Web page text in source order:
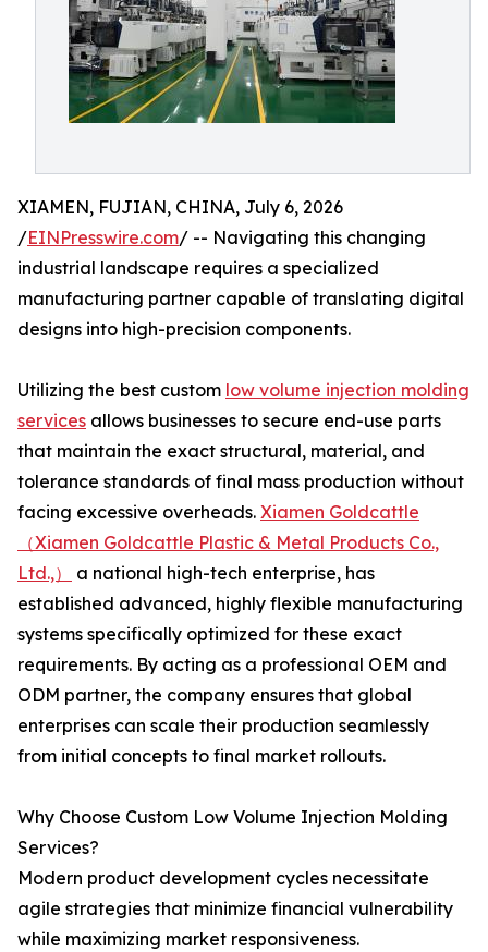
XIAMEN, FUJIAN, CHINA, July 6, 2026
/EINPresswire.com/ -- Navigating this changing
industrial landscape requires a specialized
manufacturing partner capable of translating digital
designs into high-precision components.
Utilizing the best custom low volume injection molding
services allows businesses to secure end-use parts
that maintain the exact structural, material, and
tolerance standards of final mass production without
facing excessive overheads. Xiamen Goldcattle
（Xiamen Goldcattle Plastic & Metal Products Co.,
Ltd.,）
a national high-tech enterprise, has
established advanced, highly flexible manufacturing
systems specifically optimized for these exact
requirements. By acting as a professional OEM and
ODM partner, the company ensures that global
enterprises can scale their production seamlessly
from initial concepts to final market rollouts.
Why Choose Custom Low Volume Injection Molding
Services?
Modern product development cycles necessitate
agile strategies that minimize financial vulnerability
while maximizing market responsiveness.